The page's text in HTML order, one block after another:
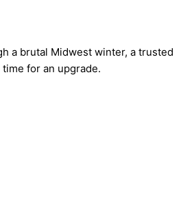
a brutal Midwest winter, a trusted
for an upgrade.